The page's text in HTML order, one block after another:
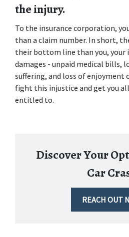
the injury.
To the insurance corporation,
than a claim number. In short,
their bottom line than you, your
damages - unpaid medical bills,
suffering, and loss of enjoyment
fight this injustice and get you
entitled to.
Discover Your
Car
REACH OUT